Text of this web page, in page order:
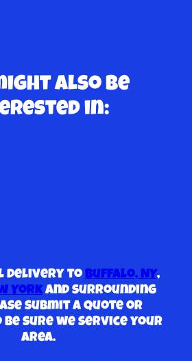
also be
in:
delivery toBuffalo, NY,
Yorkand surrounding
submit a quote or
sure we service your
area.